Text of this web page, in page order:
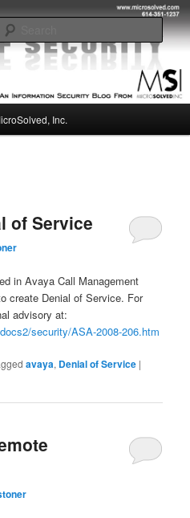
Experts
Inc.
of Service
in Avaya Call Management
create Denial of Service. For
advisory at:
security/ASA-2008-206.htm
avaya, Denial of Service |